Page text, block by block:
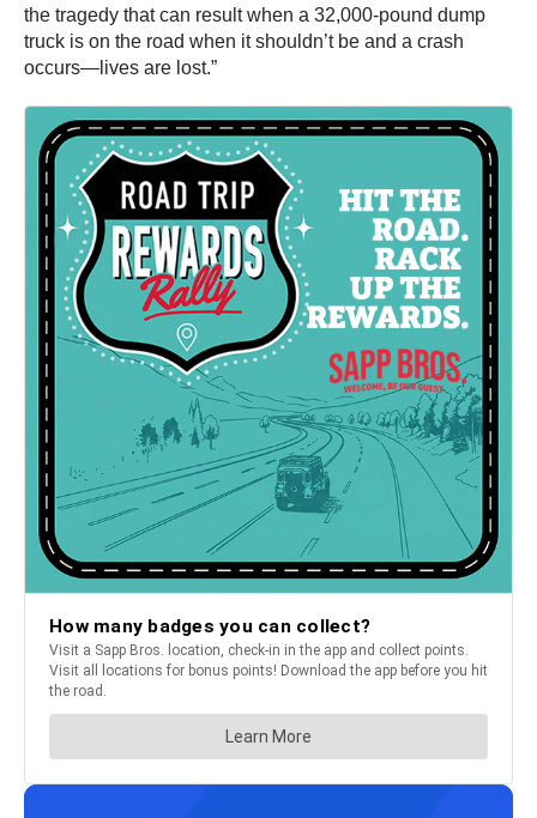
the tragedy that can result when a 32,000-pound dump
truck is on the road when it shouldn’t be and a crash
occurs—lives are lost.”